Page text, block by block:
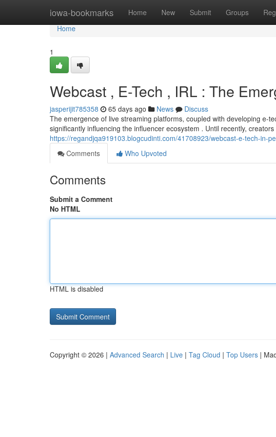
iowa-bookmarks Home New Submit Groups
Home
Home
1
Webcast , E-Tech , IRL : The
jasperijit785358 65 days ago News
Discuss
The emergence of live streaming platforms, coupled with developing e-
significantly influencing the influencer ecosystem . Until recently, creators
https://regandjqa919103.blogcudinti.com/41708923/webcast-e-tech-in-
Comments
Who Upvoted
Comments
Submit a Comment
No HTML
HTML is disabled
Copyright © 2026 | Advanced Search | Live | Tag Cloud | Top Users |